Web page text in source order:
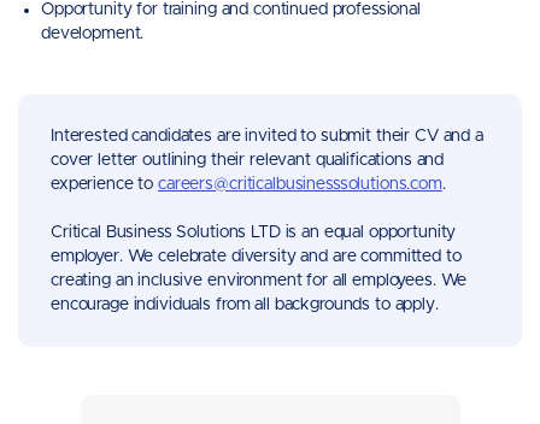
Opportunity for training and continued professional
development.
Interested candidates are invited to submit their CV and a
cover letter outlining their relevant qualifications and
experience tocareers@criticalbusinesssolutions.com.
Critical Business Solutions LTD is an equal opportunity
employer. We celebrate diversity and are committed to
creating an inclusive environment for all employees. We
encourage individuals from all backgrounds to apply.